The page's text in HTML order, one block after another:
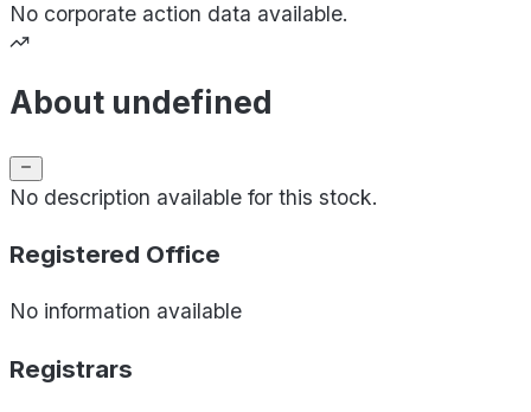
No corporate action data available.
About undefined
No description available for this stock.
Registered Office
No information available
Registrars